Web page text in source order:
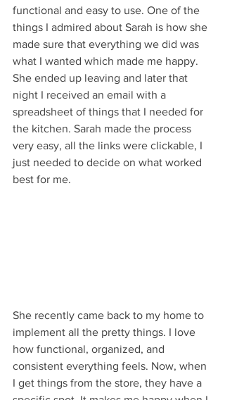
functional and easy to use. One of the
things I admired about Sarah is how she
made sure that everything we did was
what I wanted which made me happy.
She ended up leaving and later that
night I received an email with a
spreadsheet of things that I needed for
the kitchen. Sarah made the process
very easy, all the links were clickable, I
just needed to decide on what worked
best for me.
She recently came back to my home to
implement all the pretty things. I love
how functional, organized, and
consistent everything feels. Now, when
I get things from the store, they have a